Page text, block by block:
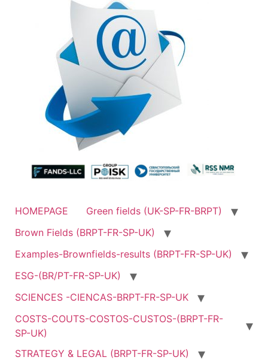
HOMEPAGE
Green fields (UK-SP-FR-BRPT)
Brown Fields (BRPT-FR-SP-UK)
Examples-Brownfields-results (BRPT-FR-SP-UK)
ESG-(BR/PT-FR-SP-UK)
SCIENCES -CIENCAS-BRPT-FR-SP-UK
COSTS-COUTS-COSTOS-CUSTOS-(BRPT-FR-
SP-UK)
STRATEGY & LEGAL (BRPT-FR-SP-UK)